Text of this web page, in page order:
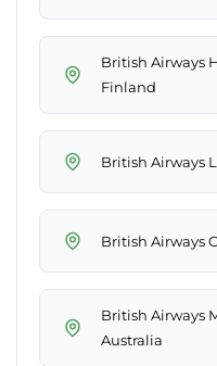
British Airways
Finland
British Airways
British Airways
British Airways
Australia